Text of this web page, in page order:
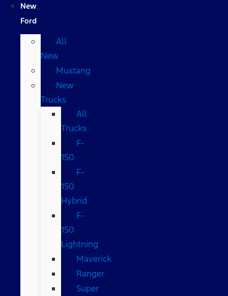
New
Ford
All
New
Mustang
New
Trucks
All
Trucks
F-
150
F-
150
Hybrid
F-
150
Lightning
Maverick
Ranger
Super